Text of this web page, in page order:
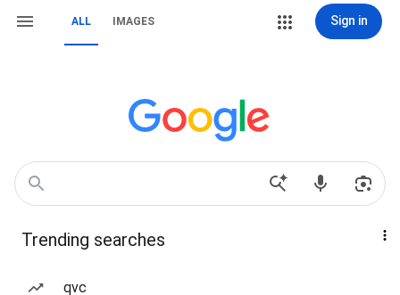
ALL IMAGES Sign in
Trending searches
qvc